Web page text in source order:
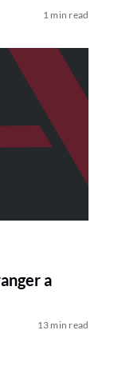
1 min read
a
13 min read